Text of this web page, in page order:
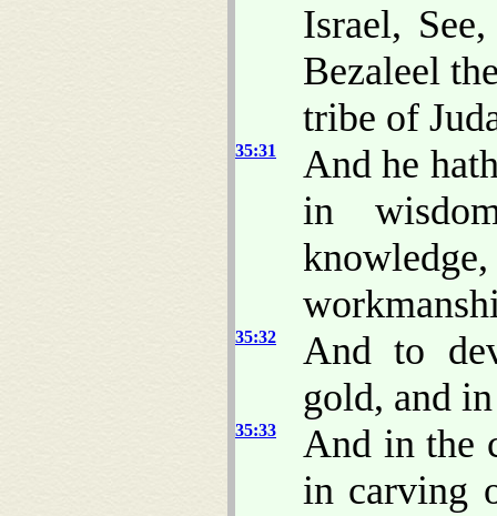
Israel,
Bezaleel
tribe of
35:31
And he
in
35:32
And to
gold, and
35:33
And in the
in carving